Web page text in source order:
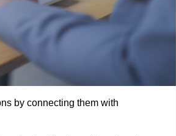
by connecting them with